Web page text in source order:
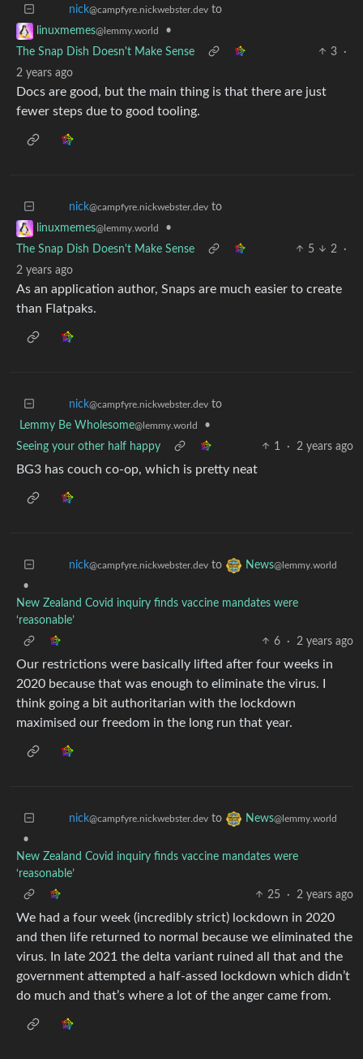
nick@campfyre.nickwebster.dev to
linuxmemes@lemmy.world
•
The Snap Dish Doesn't Make Sense
3
·
2 years ago
Docs are good, but the main thing is that there are just
fewer steps due to good tooling.
nick@campfyre.nickwebster.dev to
linuxmemes@lemmy.world
•
The Snap Dish Doesn't Make Sense
5 2
·
2 years ago
As an application author, Snaps are much easier to create
than Flatpaks.
nick@campfyre.nickwebster.dev to
Lemmy Be Wholesome@lemmy.world
•
Seeing your other half happy
1 · 2 years ago
BG3 has couch co-op, which is pretty neat
nick@campfyre.nickwebster.dev to News@lemmy.world
•
New Zealand Covid inquiry finds vaccine mandates were
‘reasonable’
6
· 2 years ago
Our restrictions were basically lifted after four weeks in
2020 because that was enough to eliminate the virus. I
think going a bit authoritarian with the lockdown
maximised our freedom in the long run that year.
nick@campfyre.nickwebster.dev to News@lemmy.world
•
New Zealand Covid inquiry finds vaccine mandates were
‘reasonable’
25
· 2 years ago
We had a four week (incredibly strict) lockdown in 2020
and then life returned to normal because we eliminated the
virus. In late 2021 the delta variant ruined all that and the
government attempted a half-assed lockdown which didn’t
do much and that’s where a lot of the anger came from.